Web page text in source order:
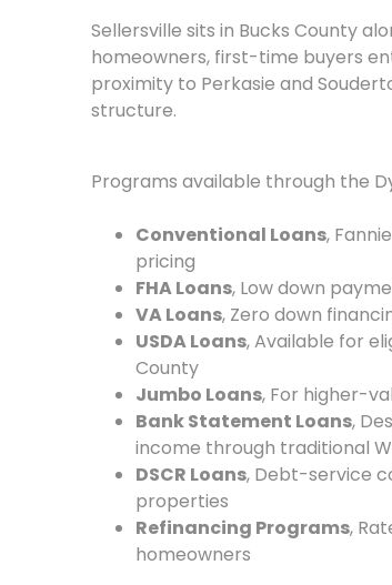
Sellersville sits in Bucks County
homeowners, first-time buyers
proximity to Perkasie and
structure.
Programs available through the
Conventional Loans,
pricing
FHA Loans, Low down
VA Loans, Zero down
USDA Loans, Available for
County
Jumbo Loans, For higher-
Bank Statement Loans,
income through traditional
DSCR Loans, Debt-service
properties
Refinancing Programs,
homeowners